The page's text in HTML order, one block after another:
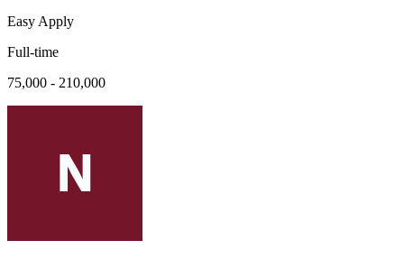
Easy Apply
Full-time
75,000 - 210,000